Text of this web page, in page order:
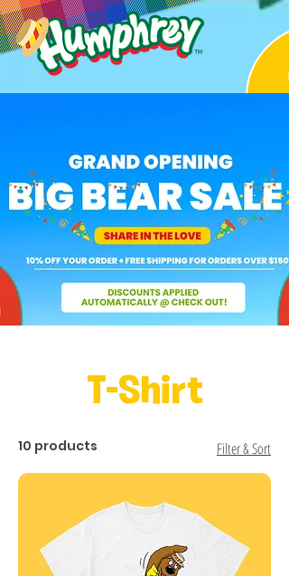
T-Shirt
10 products Filter & Sort